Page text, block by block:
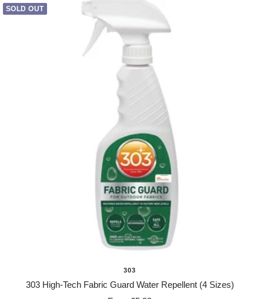
SOLD OUT
303
303 High-Tech Fabric Guard Water Repellent (4 Sizes)